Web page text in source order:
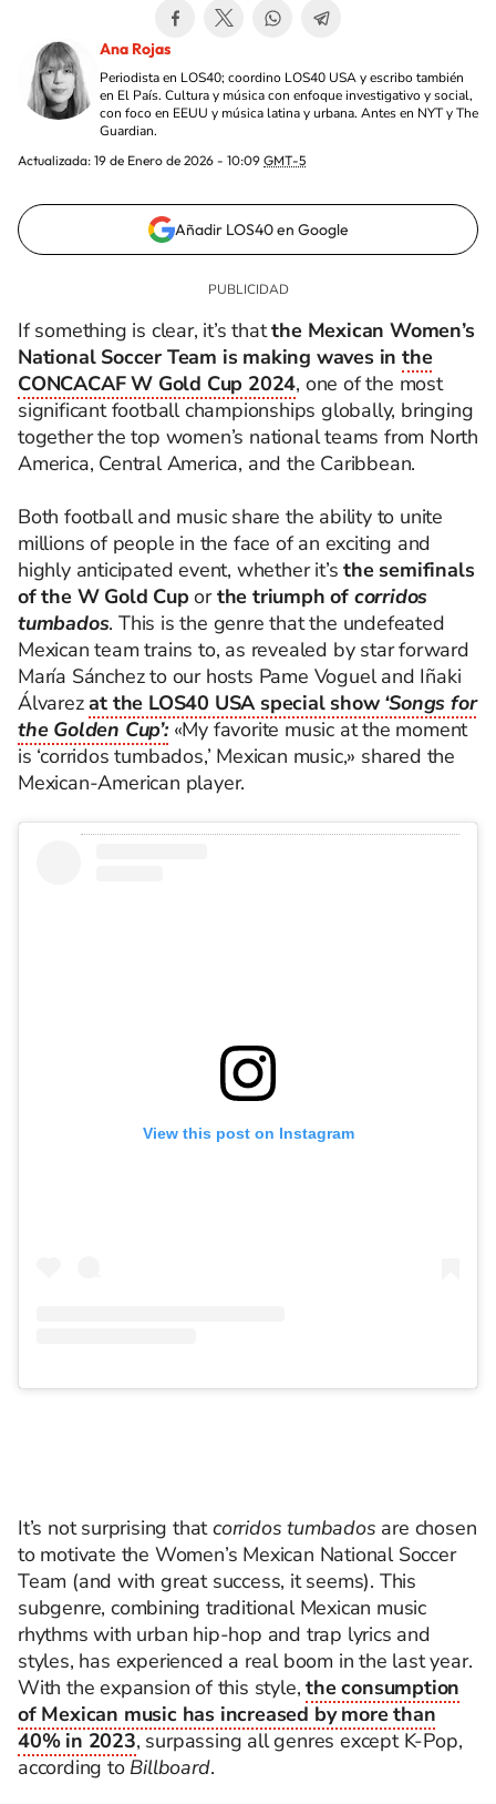
Ana Rojas
Periodista en LOS40; coordino LOS40 USA y escribo también
en El País. Cultura y música con enfoque investigativo y social,
con foco en EEUU y música latina y urbana. Antes en NYT y The
Guardian.
Actualizada: 19 de Enero de 2026 - 10:09 GMT-5
Añadir LOS40 en Google
If something is clear, it’s thatthe Mexican Women’s
National Soccer Team is making waves in the
CONCACAF W Gold Cup 2024, one of the most
significant football championships globally, bringing
together the top women’s national teams from North
America, Central America, and the Caribbean.
Both football and music share the ability to unite
millions of people in the face of an exciting and
highly anticipated event, whether it’s the semifinals
of the W Gold Cup orthe triumph of corridos
tumbados. This is the genre that the undefeated
Mexican team trains to, as revealed by star forward
María Sánchez to our hosts Pame Voguel and Iñaki
Álvarezat the LOS40 USA special show ‘Songs for
the Golden Cup’:«My favorite music at the moment
is ‘corridos tumbados,’ Mexican music,» shared the
Mexican-American player.
View this post on Instagram
It’s not surprising thatcorridos tumbados are chosen
to motivate the Women’s Mexican National Soccer
Team (and with great success, it seems). This
subgenre, combining traditional Mexican music
rhythms with urban hip-hop and trap lyrics and
styles, has experienced a real boom in the last year.
With the expansion of this style,the consumption
of Mexican music has increased by more than
40% in 2023, surpassing all genres except K-Pop,
according to Billboard.